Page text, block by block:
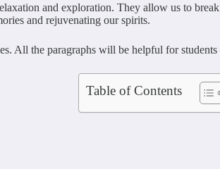
and exploration. They allow us to
and rejuvenating our spirits.
All the paragraphs will be helpful for
Table of Contents